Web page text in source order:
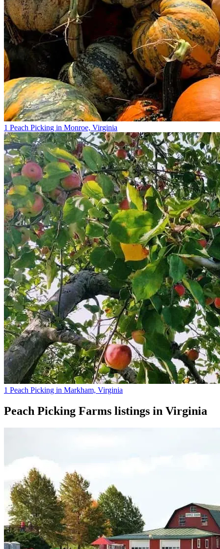
1 Peach Picking in Monroe, Virginia
1 Peach Picking in Markham, Virginia
Peach Picking Farms listings in Virginia